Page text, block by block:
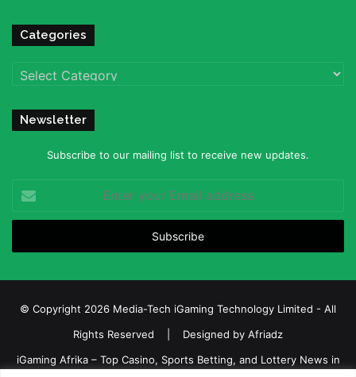
Categories
Categories
Newsletter
Subscribe to our mailing list to receive new updates.
your
Email
© Copyright 2026 Media-Tech iGaming Technology Limited - All
Rights Reserved | Designed by Afriadz
iGaming Afrika – Top Casino, Sports Betting, and Lottery News in